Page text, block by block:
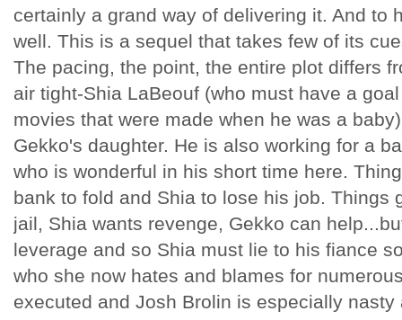
certainly a grand way of delivering it. And to
well. This is a sequel that takes few of its
The pacing, the point, the entire plot differs
air tight-Shia LaBeouf (who must have a
movies that were made when he was a
Gekko's daughter. He is also working for a
who is wonderful in his short time here.
bank to fold and Shia to lose his job. Things
jail, Shia wants revenge, Gekko can
leverage and so Shia must lie to his fiance
who she now hates and blames for
executed and Josh Brolin is especially